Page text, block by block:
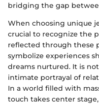
bridging the gap
When choosing unique
crucial to recognize the
reflected through these
symbolize experiences
dreams nurtured. It is
intimate portrayal of
In a world filled with
touch takes center